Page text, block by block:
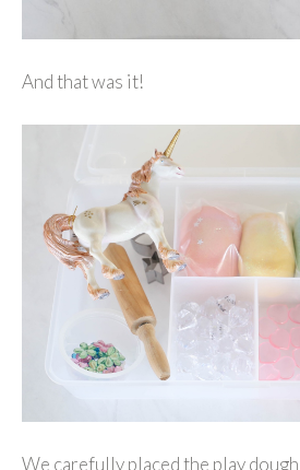
And that was it!
We carefully placed the play